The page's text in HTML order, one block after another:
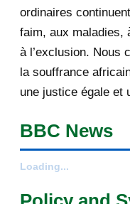
August
ordinaires
faim, aux maladies,
à l’exclusion. Nous
la souffrance
une justice égale et
BBC News
Loading...